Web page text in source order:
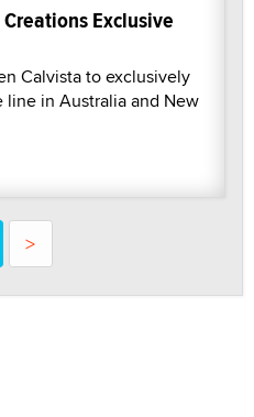
Exclusive
Calvista to exclusively
in Australia and New
>